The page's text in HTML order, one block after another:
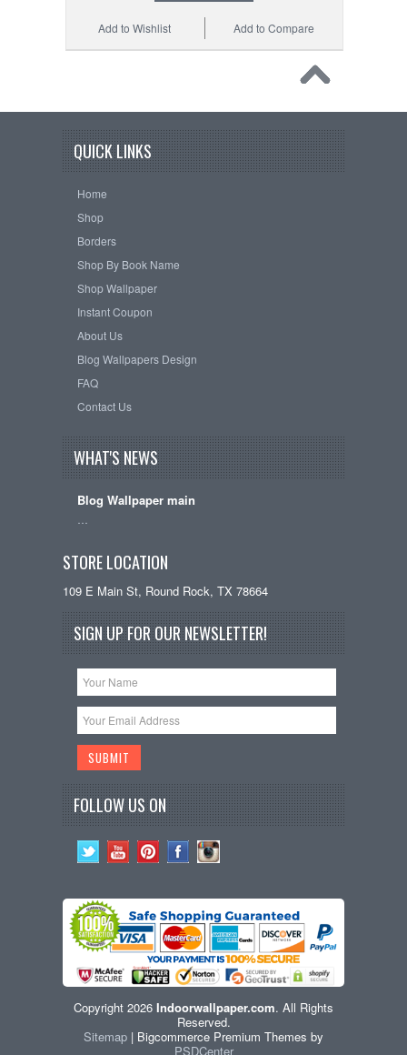
Add to Compare
Add to Wishlist
QUICK LINKS
Home
Shop
Borders
Shop By Book Name
Shop Wallpaper
Instant Coupon
About Us
Blog Wallpapers Design
FAQ
Contact Us
WHAT'S NEWS
Blog Wallpaper main
STORE LOCATION
109 E Main St, Round Rock, TX 78664
SIGN UP FOR OUR NEWSLETTER!
FOLLOW US ON
Copyright 2026 Indoorwallpaper.com. All Rights
Reserved.
Sitemap | Bigcommerce Premium Themes by
PSDCenter